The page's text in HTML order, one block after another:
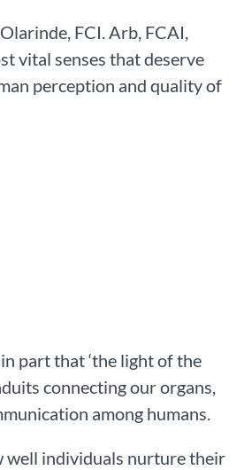
FCI. Arb, FCAI,
vital senses that deserve
perception and quality of
part that ‘the light of the
connecting our organs,
among humans.
well individuals nurture their